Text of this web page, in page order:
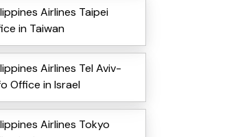
Airlines Taipei
in Taiwan
Airlines Tel Aviv-
Office in Israel
Airlines Tokyo